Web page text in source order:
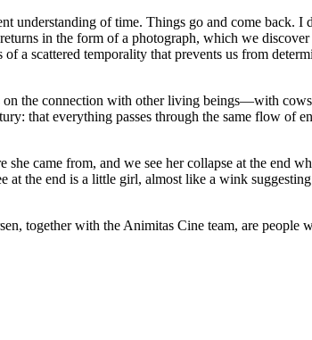
understanding of time. Things go and come back. I
in the form of a photograph, which we
scattered temporality that prevents us from
the connection with other living beings—with
that everything passes through the same flow
came from, and we see her collapse at the end
the end is a little girl, almost like a wink
together with the Animitas Cine team, are people